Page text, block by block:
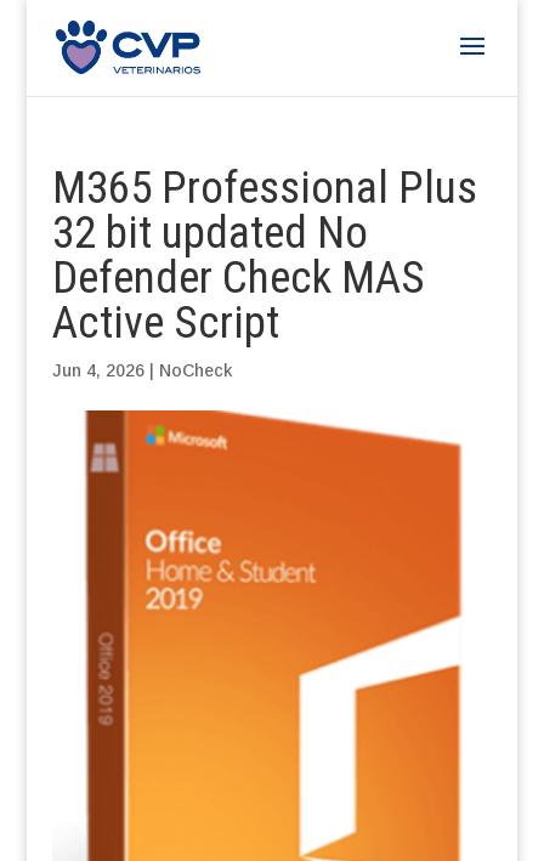
M365 Professional Plus
32 bit updated No
Defender Check MAS
Active Script
Jun 4, 2026| NoCheck